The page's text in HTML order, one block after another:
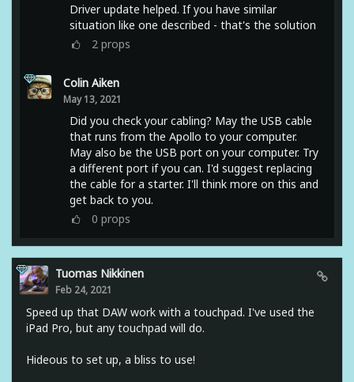
Driver update helped. If you have similar
situation like one described - that's the solution
2 props
Colin Aiken
May 13, 2021
Did you check your cabling? May the USB cable
that runs from the Apollo to your computer.
May also be the USB port on your computer. Try
a different port if you can. I'd suggest replacing
the cable for a starter. I'll think more on this and
get back to you.
0 props
Tuomas Nikkinen
Feb 24, 2021
Speed up that DAW work with a touchpad. I've used the
iPad Pro, but any touchpad will do.
Hideous to set up, a bliss to use!